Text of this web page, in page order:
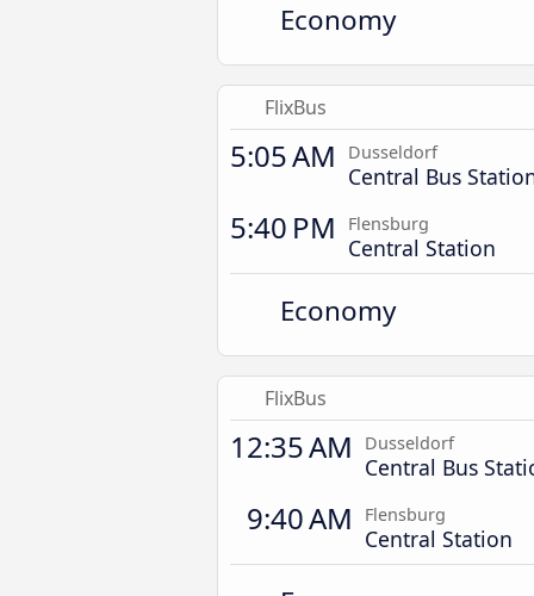
Economy
FlixBus
5:05 AM Dusseldorf
Central Bus
5:40 PM Flensburg
Central Station
Economy
FlixBus
12:35 AM Dusseldorf
Central Bus
9:40 AM Flensburg
Central Station